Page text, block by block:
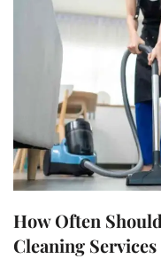
How Often
Cleaning